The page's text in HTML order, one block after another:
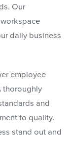
Our
daily business
employee
thoroughly
and
to quality.
stand out and